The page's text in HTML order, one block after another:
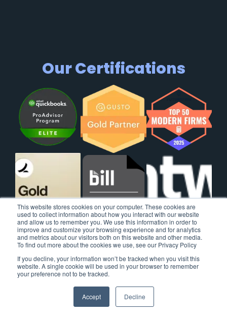
This website stores cookies on your computer. These cookies are
used to collect information about how you interact with our website
and allow us to remember you. We use this information in order to
improve and customize your browsing experience and for analytics
and metrics about our visitors both on this website and other media.
To find out more about the cookies we use, see our Privacy Policy
If you decline, your information won’t be tracked when you visit this
website. A single cookie will be used in your browser to remember
your preference not to be tracked.
Accept Decline
Our Certifications